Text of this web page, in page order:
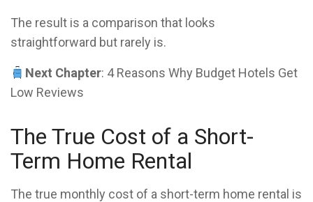
The result is a comparison that looks
straightforward but rarely is.
Next Chapter: 4 Reasons Why Budget Hotels Get
Low Reviews
The True Cost of a Short-
Term Home Rental
The true monthly cost of a short-term home rental is